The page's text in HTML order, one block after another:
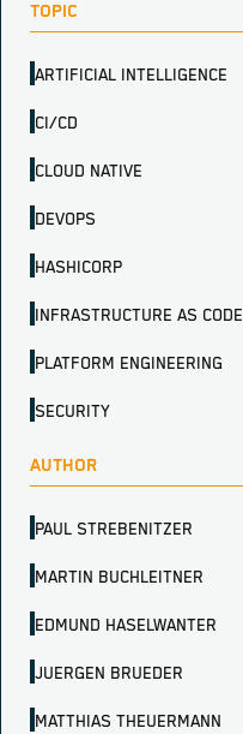
TOPIC
ARTIFICIAL INTELLIGENCE
CI/CD
CLOUD NATIVE
DEVOPS
HASHICORP
INFRASTRUCTURE AS CODE
PLATFORM ENGINEERING
SECURITY
AUTHOR
PAUL STREBENITZER
MARTIN BUCHLEITNER
EDMUND HASELWANTER
JUERGEN BRUEDER
MATTHIAS THEUERMANN